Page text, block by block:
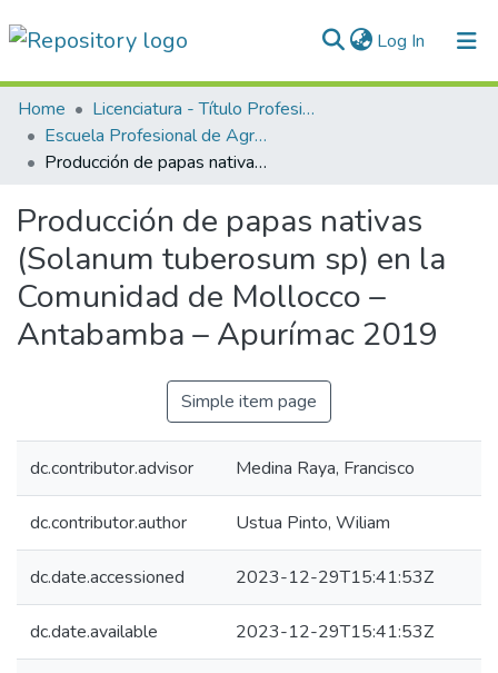
Log In (current)
Communities & Collections
All of DSpace
Normativas
Home
Licenciatura - Título Profesional
Escuela Profesional de Agronomía
Producción de papas nativas (Solanum tuberosum sp) en la Comunidad de Mollocco – Antabamba – Apurímac 2019
Producción de papas nativas
(Solanum tuberosum sp) en la
Comunidad de Mollocco –
Antabamba – Apurímac 2019
Simple item page
dc.contributor.advisor Medina Raya, Francisco
dc.contributor.author Ustua Pinto, Wiliam
dc.date.accessioned 2023-12-29T15:41:53Z
dc.date.available 2023-12-29T15:41:53Z